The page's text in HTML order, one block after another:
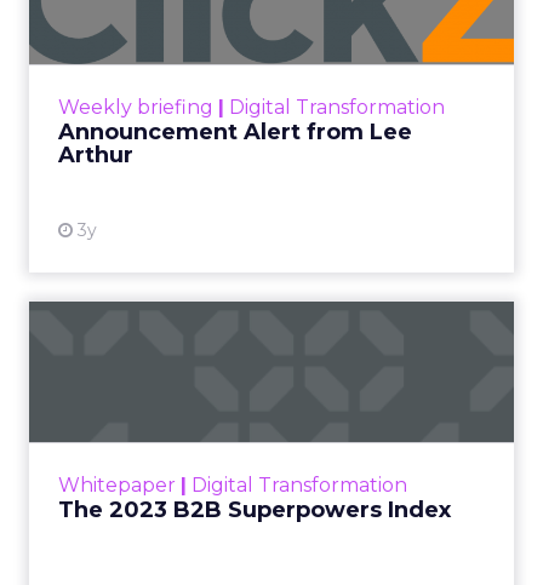
Weekly briefing | Digital Transformation
Announcement Alert from Lee
Arthur
3y
Announcement Alert!! Read More
Whitepaper | Digital Transformation
The 2023 B2B Superpowers Index
that are critical to succ...